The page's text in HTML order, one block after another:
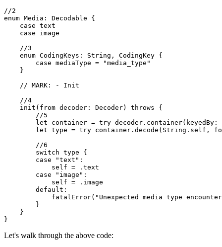
//2
enum Media: Decodable {
    case text
    case image
    //3
    enum CodingKeys: String, CodingKey {
        case mediaType = "media_type"
    }
    // MARK: - Init
    //4
    init(from decoder: Decoder) throws {
        //5
let container = try decoder.container(keyedBy:
let type = try container.decode(String.self,
        //6
        switch type {
        case "text":
            self = .text
        case "image":
            self = .image
        default:
fatalError("Unexpected media type
        }
    }
}
Let's walk through the above code: